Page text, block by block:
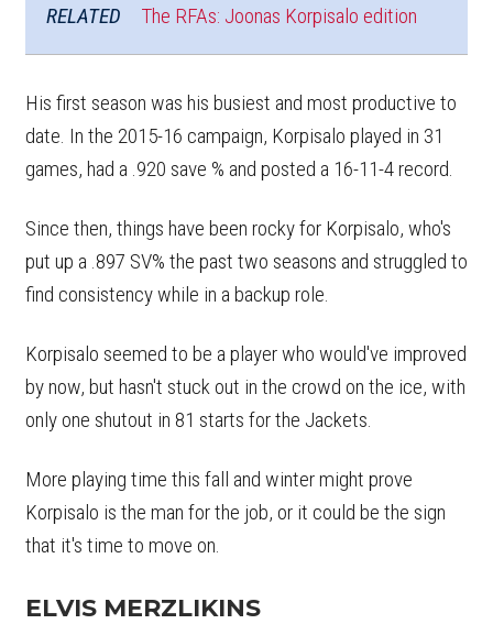
RELATED The RFAs: Joonas Korpisalo edition
His first season was his busiest and most productive to
date. In the 2015-16 campaign, Korpisalo played in 31
games, had a .920 save % and posted a 16-11-4 record.
Since then, things have been rocky for Korpisalo, who's
put up a .897 SV% the past two seasons and struggled to
find consistency while in a backup role.
Korpisalo seemed to be a player who would've improved
by now, but hasn't stuck out in the crowd on the ice, with
only one shutout in 81 starts for the Jackets.
More playing time this fall and winter might prove
Korpisalo is the man for the job, or it could be the sign
that it's time to move on.
ELVIS MERZLIKINS